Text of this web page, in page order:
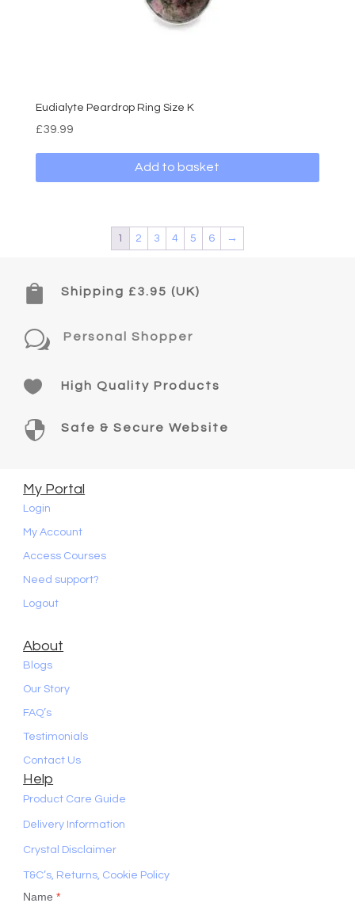
Eudialyte Peardrop Ring Size K
£39.99
Add to basket
1 2 3 4 5 6 →
 Shipping £3.95 (UK)
w Personal Shopper
 High Quality Products
 Safe & Secure Website
My Portal
Login
My Account
Access Courses
Need support?
Logout
About
Blogs
Our Story
FAQ’s
Testimonials
Contact Us
Help
Product Care Guide
Delivery Information
Crystal Disclaimer
T&C’s, Returns, Cookie Policy
Name*